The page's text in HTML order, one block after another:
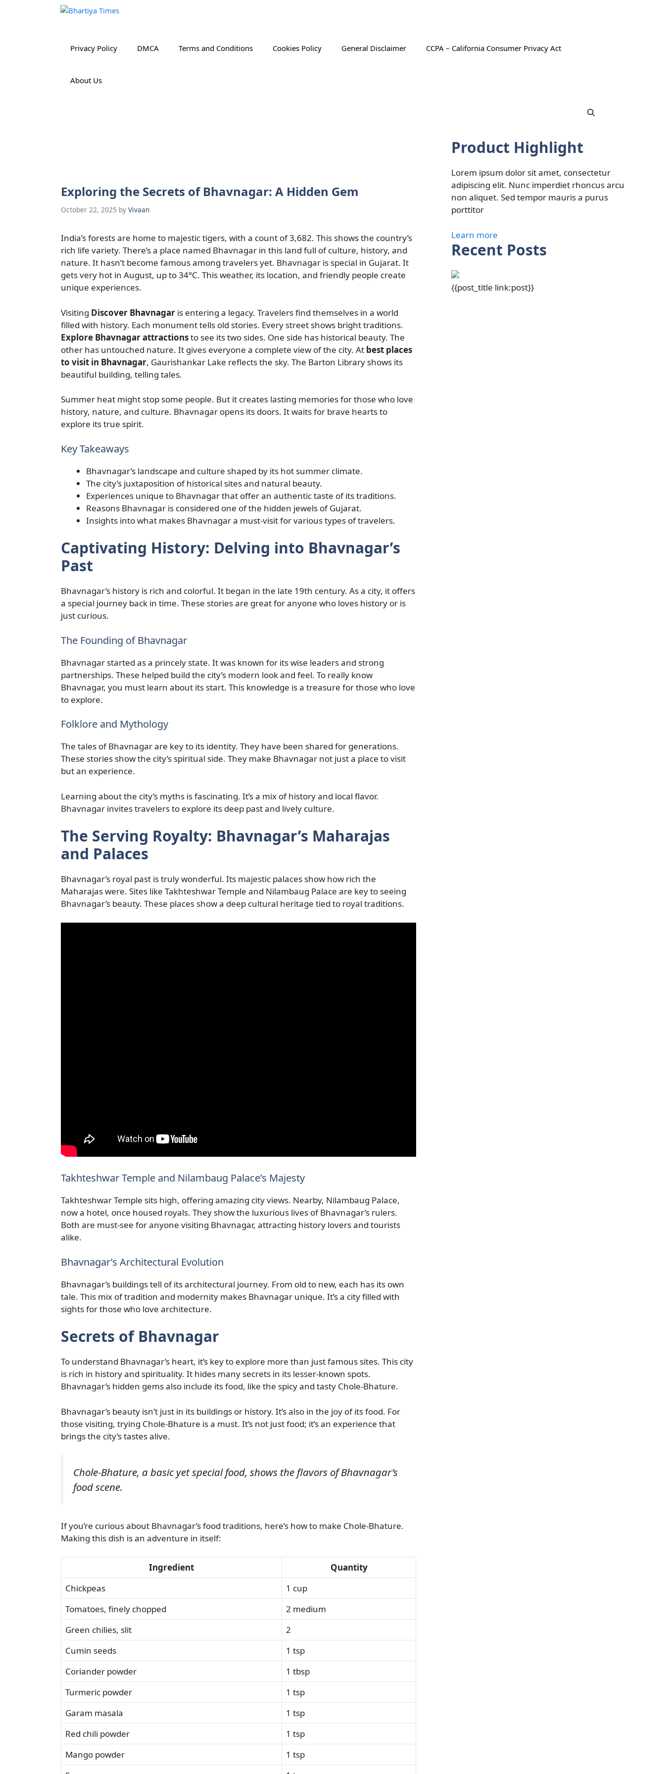
Privacy Policy DMCA Terms and Conditions Cookies Policy General Disclaimer CCPA – California Consumer Privacy Act
About Us
Exploring the Secrets of Bhavnagar: A Hidden Gem
October 22, 2025 by Vivaan
India’s forests are home to majestic tigers, with a count of 3,682. This shows the country’s
rich life variety. There’s a place named Bhavnagar in this land full of culture, history, and
nature. It hasn’t become famous among travelers yet. Bhavnagar is special in Gujarat. It
gets very hot in August, up to 34°C. This weather, its location, and friendly people create
unique experiences.
Visiting Discover Bhavnagar is entering a legacy. Travelers find themselves in a world
filled with history. Each monument tells old stories. Every street shows bright traditions.
Explore Bhavnagar attractionsto see its two sides. One side has historical beauty. The
other has untouched nature. It gives everyone a complete view of the city. At best places
to visit in Bhavnagar, Gaurishankar Lake reflects the sky. The Barton Library shows its
beautiful building, telling tales.
Summer heat might stop some people. But it creates lasting memories for those who love
history, nature, and culture. Bhavnagar opens its doors. It waits for brave hearts to
explore its true spirit.
Key Takeaways
Bhavnagar’s landscape and culture shaped by its hot summer climate.
The city’s juxtaposition of historical sites and natural beauty.
Experiences unique to Bhavnagar that offer an authentic taste of its traditions.
Reasons Bhavnagar is considered one of the hidden jewels of Gujarat.
Insights into what makes Bhavnagar a must-visit for various types of travelers.
Captivating History: Delving into Bhavnagar’s
Past
Bhavnagar’s history is rich and colorful. It began in the late 19th century. As a city, it offers
a special journey back in time. These stories are great for anyone who loves history or is
just curious.
The Founding of Bhavnagar
Bhavnagar started as a princely state. It was known for its wise leaders and strong
partnerships. These helped build the city’s modern look and feel. To really know
Bhavnagar, you must learn about its start. This knowledge is a treasure for those who love
to explore.
Folklore and Mythology
The tales of Bhavnagar are key to its identity. They have been shared for generations.
These stories show the city’s spiritual side. They make Bhavnagar not just a place to visit
but an experience.
Learning about the city’s myths is fascinating. It’s a mix of history and local flavor.
Bhavnagar invites travelers to explore its deep past and lively culture.
The Serving Royalty: Bhavnagar’s Maharajas
and Palaces
Bhavnagar’s royal past is truly wonderful. Its majestic palaces show how rich the
Maharajas were. Sites like Takhteshwar Temple and Nilambaug Palace are key to seeing
Bhavnagar’s beauty. These places show a deep cultural heritage tied to royal traditions.
Takhteshwar Temple and Nilambaug Palace’s Majesty
Takhteshwar Temple sits high, offering amazing city views. Nearby, Nilambaug Palace,
now a hotel, once housed royals. They show the luxurious lives of Bhavnagar’s rulers.
Both are must-see for anyone visiting Bhavnagar, attracting history lovers and tourists
alike.
Bhavnagar’s Architectural Evolution
Bhavnagar’s buildings tell of its architectural journey. From old to new, each has its own
tale. This mix of tradition and modernity makes Bhavnagar unique. It’s a city filled with
sights for those who love architecture.
Secrets of Bhavnagar
To understand Bhavnagar’s heart, it’s key to explore more than just famous sites. This city
is rich in history and spirituality. It hides many secrets in its lesser-known spots.
Bhavnagar’s hidden gems also include its food, like the spicy and tasty Chole-Bhature.
Bhavnagar’s beauty isn’t just in its buildings or history. It’s also in the joy of its food. For
those visiting, trying Chole-Bhature is a must. It’s not just food; it’s an experience that
brings the city’s tastes alive.
Chole-Bhature, a basic yet special food, shows the flavors of Bhavnagar’s
food scene.
If you’re curious about Bhavnagar’s food traditions, here’s how to make Chole-Bhature.
Making this dish is an adventure in itself:
Ingredient
Quantity
Chickpeas
1 cup
Tomatoes, finely chopped
2 medium
Green chilies, slit
2
Cumin seeds
1 tsp
Coriander powder
1 tbsp
Turmeric powder
1 tsp
Garam masala
1 tsp
Red chili powder
1 tsp
Mango powder
1 tsp
Product Highlight
Lorem ipsum dolor sit amet, consectetur
adipiscing elit. Nunc imperdiet rhoncus arcu
non aliquet. Sed tempor mauris a purus
porttitor
Learn more
Recent Posts
{{post_title link:post}}